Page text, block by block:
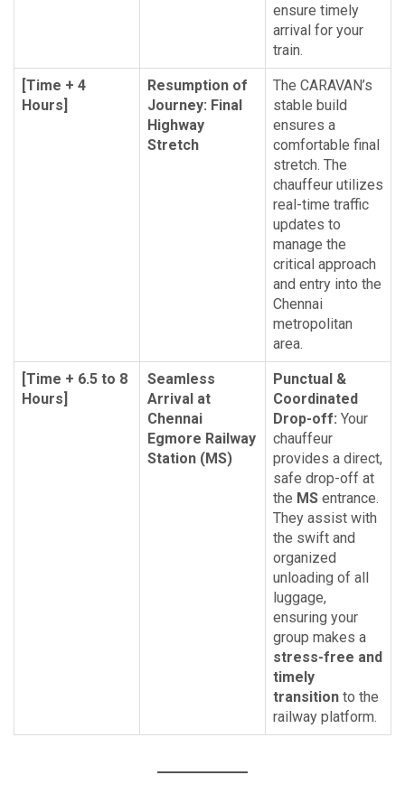
ensure timely
arrival for your
train.
[Time + 4
Hours]
Resumption of
Journey: Final
Highway
Stretch
The CARAVAN’s
stable build
ensures a
comfortable final
stretch. The
chauffeur utilizes
real-time traffic
updates to
manage the
critical approach
and entry into the
Chennai
metropolitan
area.
[Time + 6.5 to 8
Hours]
Seamless
Arrival at
Chennai
Egmore Railway
Station (MS)
Punctual &
Coordinated
Drop-off: Your
chauffeur
provides a direct,
safe drop-off at
the MS entrance.
They assist with
the swift and
organized
unloading of all
luggage,
ensuring your
group makes a
stress-free and
timely
transition to the
railway platform.